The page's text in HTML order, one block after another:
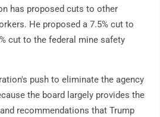
has proposed cuts to other
He proposed a 7.5% cut to
cut to the federal mine safety
push to eliminate the agency
the board largely provides the
recommendations that Trump